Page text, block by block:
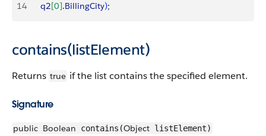
14
      q2
[0].BillingCity);
contains(listElement)
Returns true if the list contains the specified element.
Signature
public Boolean contains(Object listElement)